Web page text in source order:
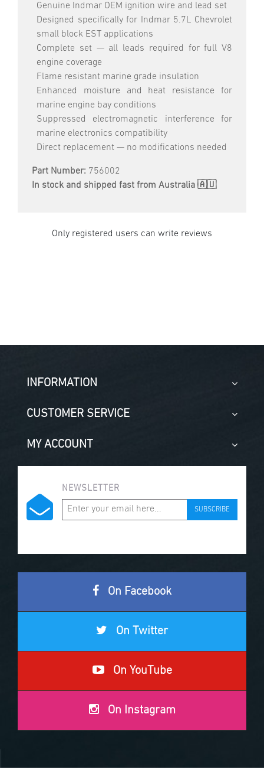
Genuine Indmar OEM ignition wire and lead set
Designed specifically for Indmar 5.7L Chevrolet
small block EST applications
Complete set — all leads required for full V8
engine coverage
Flame resistant marine grade insulation
Enhanced moisture and heat resistance for
marine engine bay conditions
Suppressed electromagnetic interference for
marine electronics compatibility
Direct replacement — no modifications needed
Part Number: 756002
In stock and shipped fast from Australia 🇦🇺
Only registered users can write reviews
INFORMATION
CUSTOMER SERVICE
MY ACCOUNT
NEWSLETTER
SUBSCRIBE
On Facebook
On Twitter
On YouTube
On Instagram